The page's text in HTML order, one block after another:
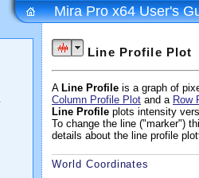
Mira Pro x64 User's
Line Profile Plot
A Line Profile is a graph of
Column Profile Plot and a Row
Line Profile plots intensity
To change the line ("marker")
details about the line profile
World Coordinates